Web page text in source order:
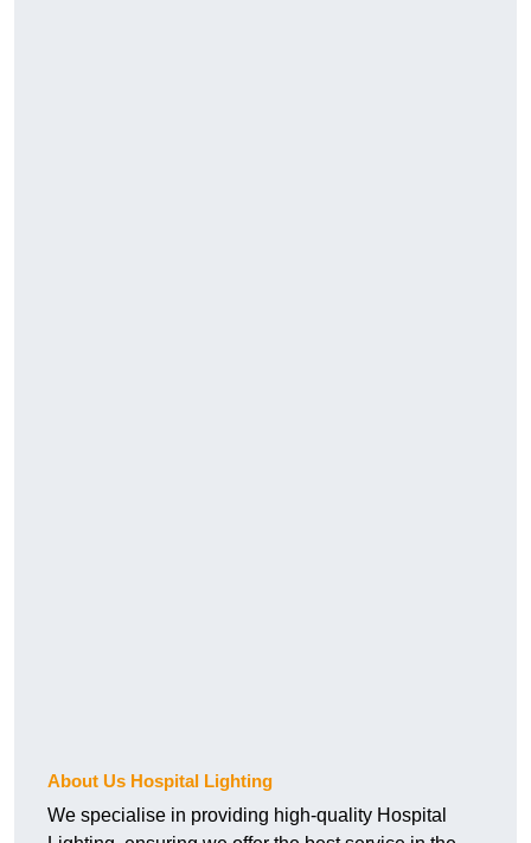
About Us Hospital Lighting
We specialise in providing high-quality Hospital